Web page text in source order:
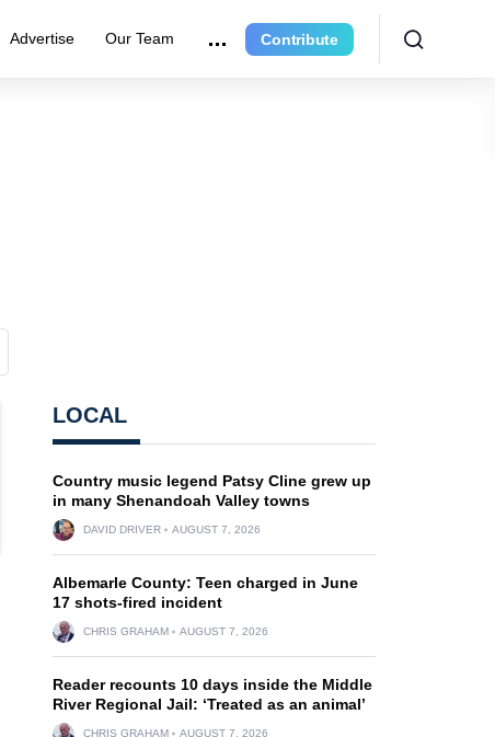
Advertise Our Team Contribute
LOCAL
Country music legend Patsy Cline grew up
in many Shenandoah Valley towns
DAVID DRIVER AUGUST 7, 2026
Albemarle County: Teen charged in June
17 shots-fired incident
CHRIS GRAHAM AUGUST 7, 2026
Reader recounts 10 days inside the Middle
River Regional Jail: ‘Treated as an animal’
CHRIS GRAHAM AUGUST 7, 2026